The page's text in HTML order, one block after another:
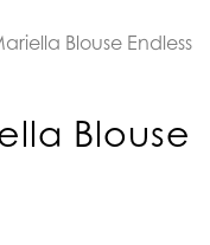
Blouse Endless
Blouse